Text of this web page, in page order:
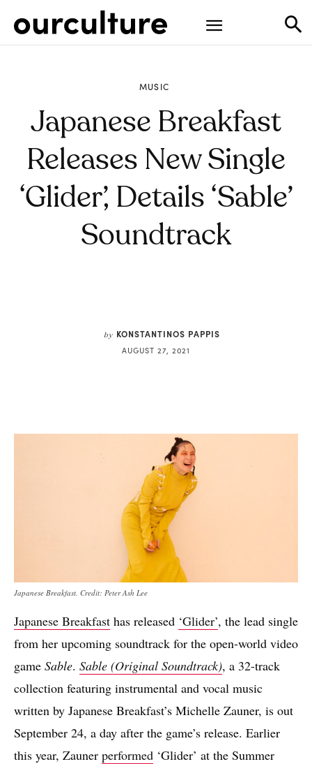
MUSIC
Japanese Breakfast
Releases New Single
‘Glider’, Details ‘Sable’
Soundtrack
by KONSTANTINOS PAPPIS
AUGUST 27, 2021
Japanese Breakfast. Credit: Peter Ash Lee
Japanese Breakfast has released ‘Glider’, the lead single
from her upcoming soundtrack for the open-world video
game Sable. Sable (Original Soundtrack), a 32-track
collection featuring instrumental and vocal music
written by Japanese Breakfast’s Michelle Zauner, is out
September 24, a day after the game’s release. Earlier
this year, Zauner performed ‘Glider’ at the Summer